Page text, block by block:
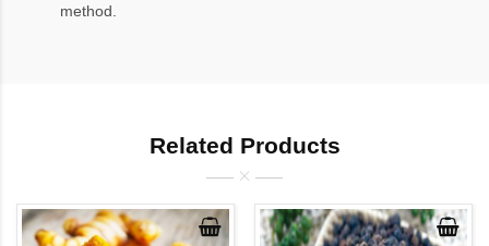
method.
Related Products